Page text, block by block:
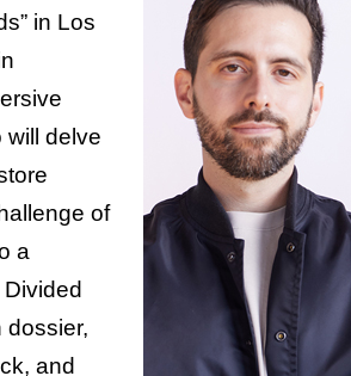
in Los
will delve
of
a
and